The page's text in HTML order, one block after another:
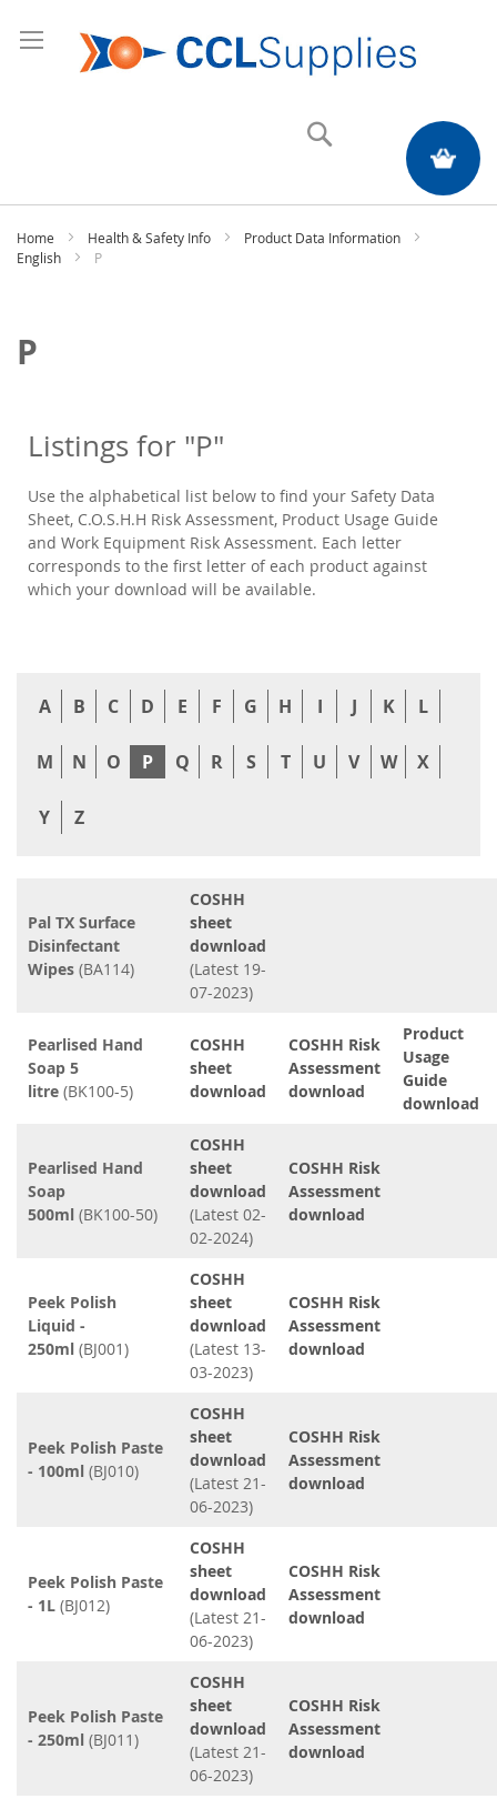
My Quote
Home Health & Safety Info
Product Data Information
English
P
P
Listings for "P"
Use the alphabetical list below to find your Safety Data
Sheet, C.O.S.H.H Risk Assessment, Product Usage Guide
and Work Equipment Risk Assessment. Each letter
corresponds to the first letter of each product against
which your download will be available.
A B C D E F G H I J K L
M N O P Q R S T U V W X
Y Z
Pal TX Surface
Disinfectant
Wipes (BA114)
COSHH
sheet
download
(Latest 19-
07-2023)
Pearlised Hand
Soap 5
litre (BK100-5)
COSHH
sheet
download
COSHH Risk
Assessment
download
Product
Usage
Guide
download
Pearlised Hand
Soap
500ml (BK100-50)
COSHH
sheet
download
(Latest 02-
02-2024)
COSHH Risk
Assessment
download
Peek Polish
Liquid -
250ml (BJ001)
COSHH
sheet
download
(Latest 13-
03-2023)
COSHH Risk
Assessment
download
Peek Polish Paste
- 100ml (BJ010)
COSHH
sheet
download
(Latest 21-
06-2023)
COSHH Risk
Assessment
download
Peek Polish Paste
- 1L (BJ012)
COSHH
sheet
download
(Latest 21-
06-2023)
COSHH Risk
Assessment
download
Peek Polish Paste
- 250ml (BJ011)
COSHH
sheet
download
(Latest 21-
06-2023)
COSHH Risk
Assessment
download